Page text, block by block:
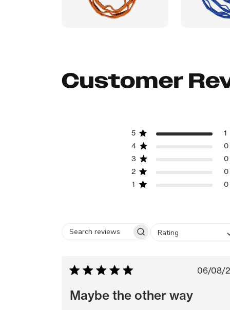
Customer
5
1
4
0
3
0
2
0
1
0
Search
Rating
06/08/
Maybe the other way